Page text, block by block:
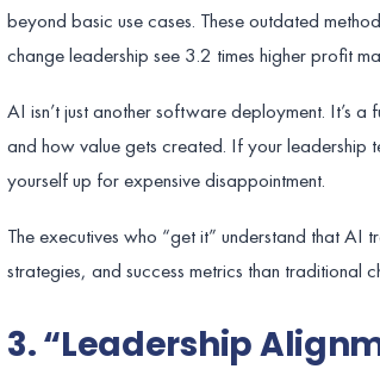
beyond basic use cases. These outdated
change leadership see 3.2 times higher profit
AI isn’t just another software deployment. It’s
and how value gets created. If your leadership
yourself up for expensive disappointment.
The executives who “get it” understand that AI
strategies, and success metrics than traditional
3. “Leadership